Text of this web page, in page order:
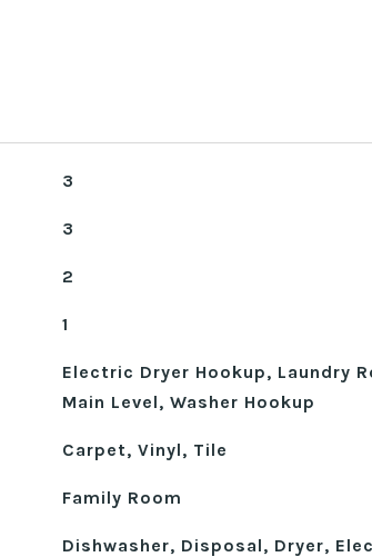
3
3
2
1
Electric Dryer Hookup, Laundry
Main Level, Washer Hookup
Carpet, Vinyl, Tile
Family Room
Dishwasher, Disposal, Dryer,